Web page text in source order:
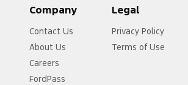
Company
Contact Us
About Us
Careers
FordPass
Legal
Privacy Policy
Terms of Use